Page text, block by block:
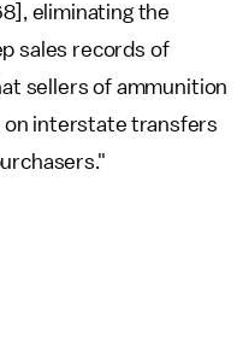
eliminating the
sales records of
sellers of ammunition
on interstate transfers